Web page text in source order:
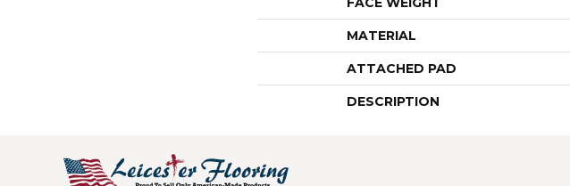
MATERIAL
ATTACHED PAD
DESCRIPTION